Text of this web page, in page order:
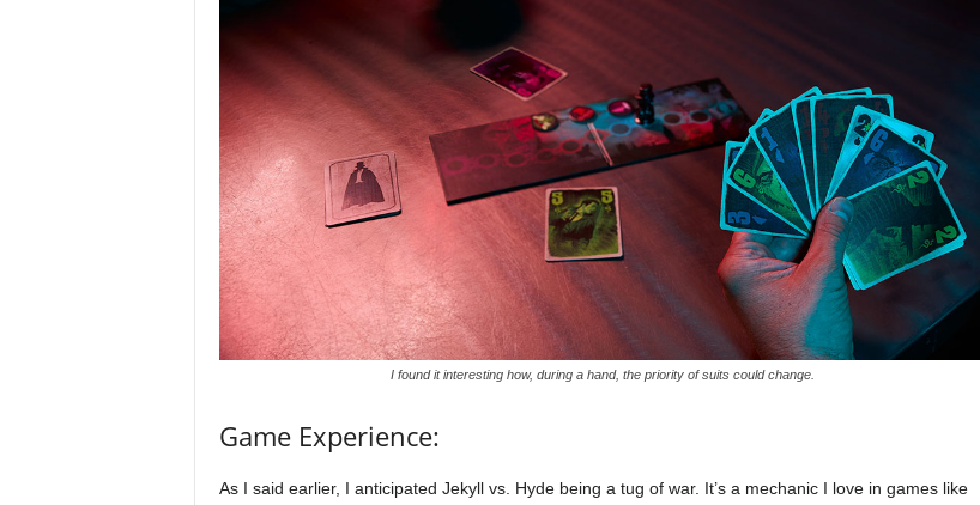
I found it interesting how, during a hand, the priority of suits could change.
Game Experience:
As I said earlier, I anticipated Jekyll vs. Hyde being a tug of war. It’s a mechanic I love in games like